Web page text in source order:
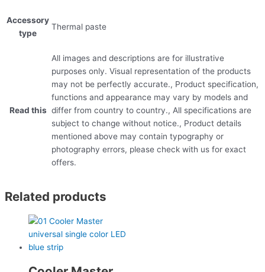
Accessory
type
Thermal paste
Read this
All images and descriptions are for illustrative
purposes only. Visual representation of the products
may not be perfectly accurate., Product specification,
functions and appearance may vary by models and
differ from country to country., All specifications are
subject to change without notice., Product details
mentioned above may contain typography or
photography errors, please check with us for exact
offers.
Related products